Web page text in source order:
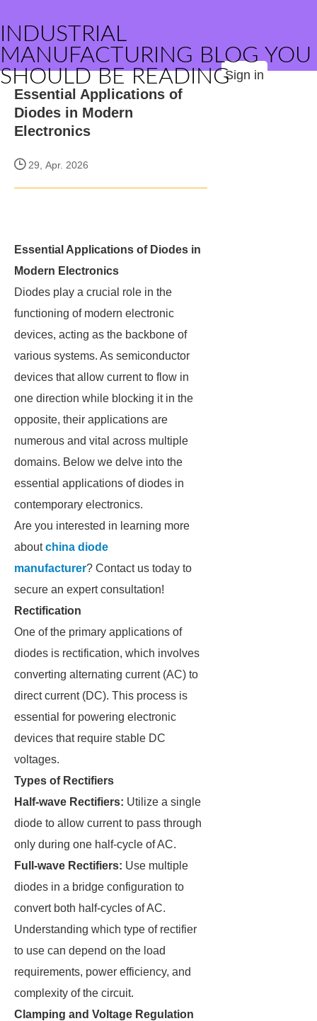
INDUSTRIAL
MANUFACTURING BLOG YOU
SHOULD BE READINGSign in
Essential Applications of
Diodes in Modern
Electronics
29, Apr. 2026
Essential Applications of Diodes in
Modern Electronics
Diodes play a crucial role in the
functioning of modern electronic
devices, acting as the backbone of
various systems. As semiconductor
devices that allow current to flow in
one direction while blocking it in the
opposite, their applications are
numerous and vital across multiple
domains. Below we delve into the
essential applications of diodes in
contemporary electronics.
Are you interested in learning more
aboutchina diode
manufacturer? Contact us today to
secure an expert consultation!
Rectification
One of the primary applications of
diodes is rectification, which involves
converting alternating current (AC) to
direct current (DC). This process is
essential for powering electronic
devices that require stable DC
voltages.
Types of Rectifiers
Half-wave Rectifiers: Utilize a single
diode to allow current to pass through
only during one half-cycle of AC.
Full-wave Rectifiers: Use multiple
diodes in a bridge configuration to
convert both half-cycles of AC.
Understanding which type of rectifier
to use can depend on the load
requirements, power efficiency, and
complexity of the circuit.
Clamping and Voltage Regulation